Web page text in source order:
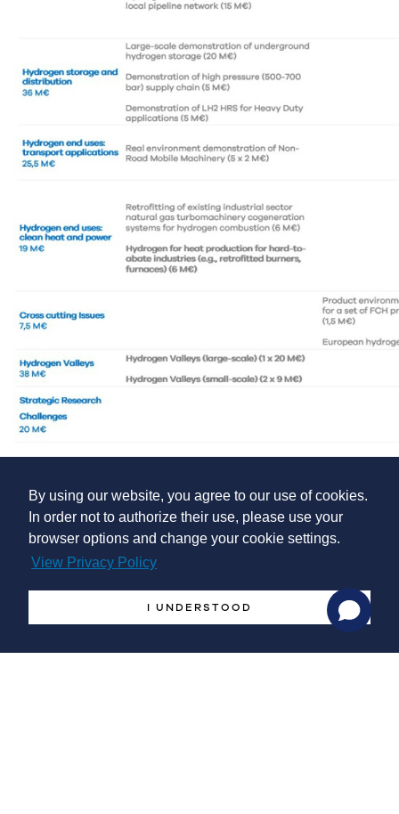
By using our website, you agree to our use of cookies.
In order not to authorize their use, please use your
browser options and change your cookie settings.
View Privacy Policy
I UNDERSTOOD
The maximum Horizon Europe funding rates are as follows:
Research and innovation action (RIA): 100%
Innovation action (IA):
legal entities, where a rate of up to 100% applies)
100%
Submission deadline